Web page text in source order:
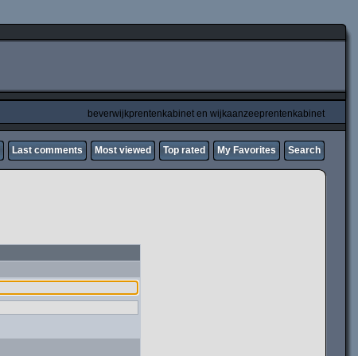
beverwijkprentenkabinet en wijkaanzeeprentenkabinet
Last comments Most viewed Top rated My Favorites Search